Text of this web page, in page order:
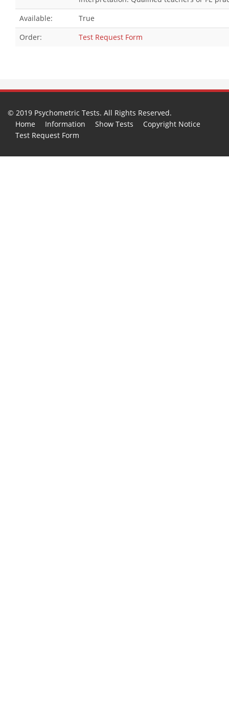
Available:
True
Order:
Test Request Form
© 2019 Psychometric Tests. All Rights Reserved.
Home
Information Show Tests
Copyright Notice
Test Request Form